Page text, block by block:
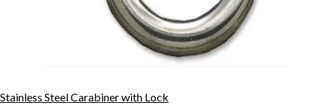
Stainless Steel Carabiner with Lock